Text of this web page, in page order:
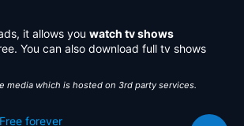
it allows you watch tv shows
You can also download full tv shows
media which is hosted on 3rd party services.
Free forever